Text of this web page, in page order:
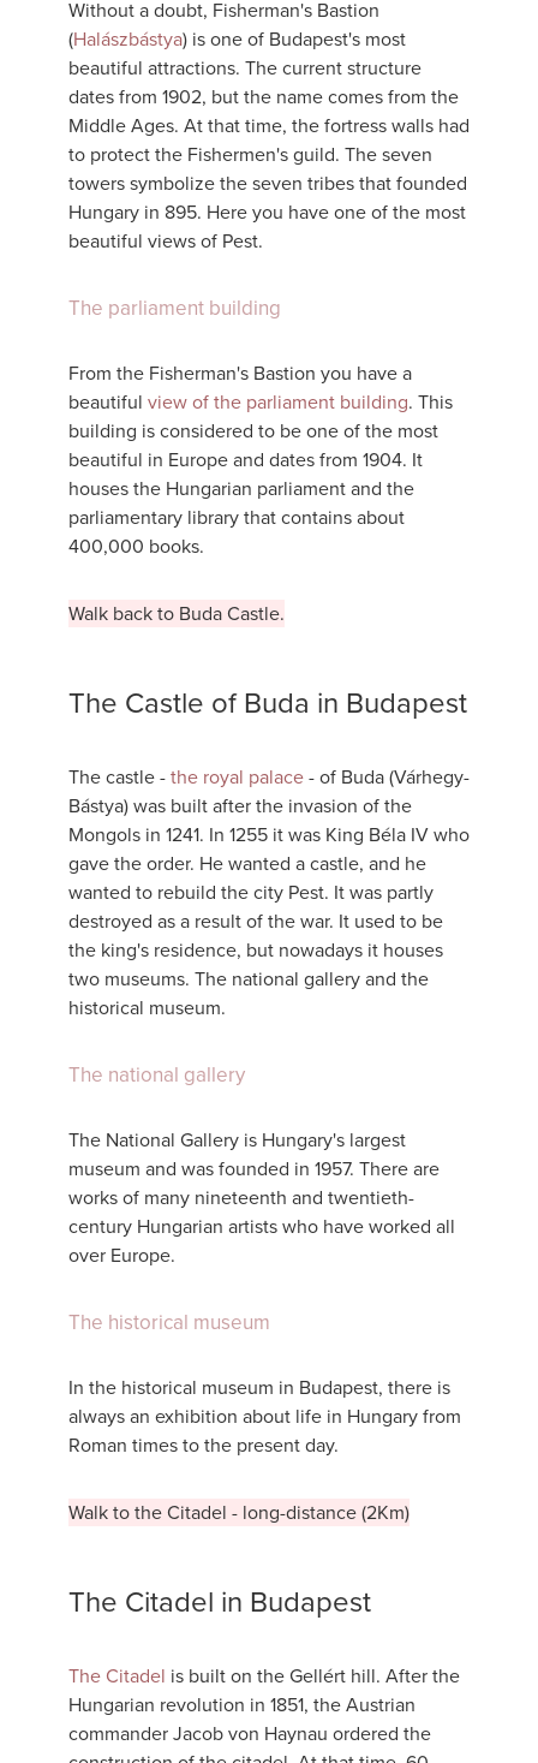
Without a doubt, Fisherman's Bastion
(Halászbástya) is one of Budapest's most
beautiful attractions. The current structure
dates from 1902, but the name comes from the
Middle Ages. At that time, the fortress walls had
to protect the Fishermen's guild. The seven
towers symbolize the seven tribes that founded
Hungary in 895. Here you have one of the most
beautiful views of Pest.
The parliament building
From the Fisherman's Bastion you have a
beautiful view of the parliament building. This
building is considered to be one of the most
beautiful in Europe and dates from 1904. It
houses the Hungarian parliament and the
parliamentary library that contains about
400,000 books.
Walk back to Buda Castle.
The Castle of Buda in Budapest
The castle -the royal palace- of Buda (Várhegy-
Bástya) was built after the invasion of the
Mongols in 1241. In 1255 it was King Béla IV who
gave the order. He wanted a castle, and he
wanted to rebuild the city Pest. It was partly
destroyed as a result of the war. It used to be
the king's residence, but nowadays it houses
two museums. The national gallery and the
historical museum.
The national gallery
The National Gallery is Hungary's largest
museum and was founded in 1957. There are
works of many nineteenth and twentieth-
century Hungarian artists who have worked all
over Europe.
The historical museum
In the historical museum in Budapest, there is
always an exhibition about life in Hungary from
Roman times to the present day.
Walk to the Citadel - long-distance (2Km)
The Citadel in Budapest
The Citadel is built on the Gellért hill. After the
Hungarian revolution in 1851, the Austrian
commander Jacob von Haynau ordered the